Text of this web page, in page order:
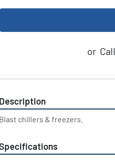
or Call
Description
Blast chillers & freezers.